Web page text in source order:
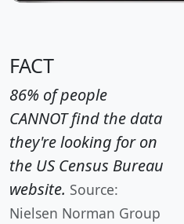
FACT
86% of people
CANNOT find the data
they're looking for on
the US Census Bureau
website. Source:
Nielsen Norman Group